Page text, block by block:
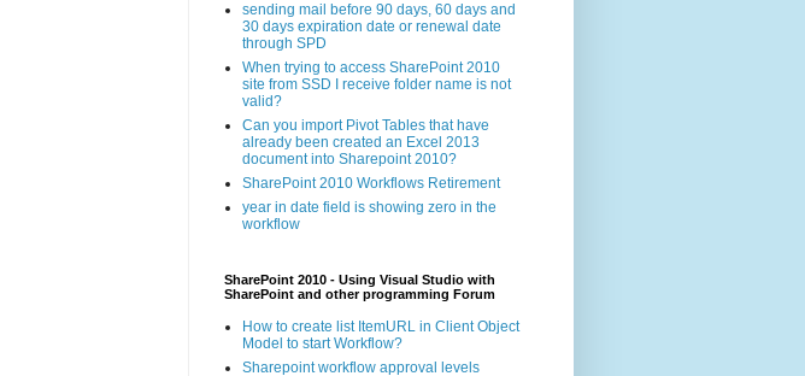
sending mail before 90 days, 60 days and
30 days expiration date or renewal date
through SPD
When trying to access SharePoint 2010
site from SSD I receive folder name is not
valid?
Can you import Pivot Tables that have
already been created an Excel 2013
document into Sharepoint 2010?
SharePoint 2010 Workflows Retirement
year in date field is showing zero in the
workflow
SharePoint 2010 - Using Visual Studio with
SharePoint and other programming Forum
How to create list ItemURL in Client Object
Model to start Workflow?
Sharepoint workflow approval levels